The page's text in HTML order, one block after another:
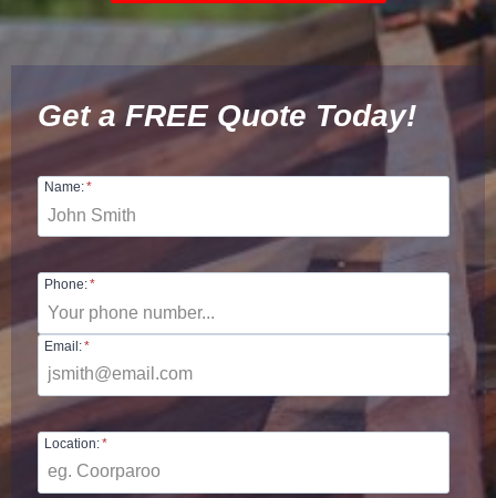
Get a FREE Quote Today!
Name:*
Phone:*
Email:*
Location:*